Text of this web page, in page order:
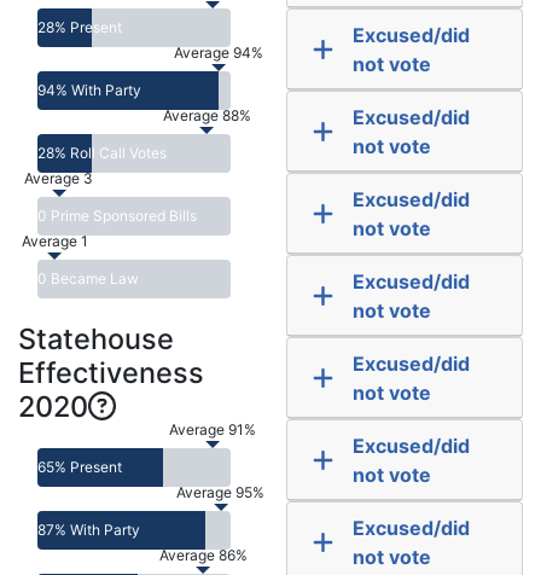
28% Present
94% With Party
Average 94%
28% Roll Call Votes
Average 88%
0 Prime Sponsored Bills
Average 3
0 Became Law
Average 1
Statehouse
Effectiveness
2020
65% Present
Average 91%
87% With Party
Average 95%
Average 86%
Excused/did
not vote
Excused/did
not vote
Excused/did
not vote
Excused/did
not vote
Excused/did
not vote
Excused/did
not vote
Excused/did
not vote